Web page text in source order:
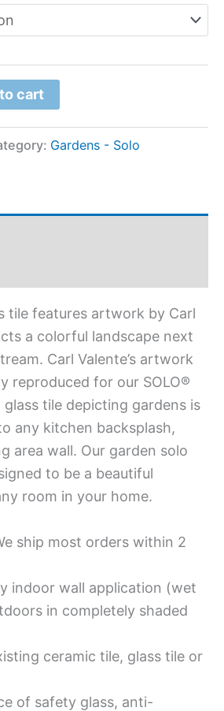
cart
Gardens - Solo
tile features artwork by Carl
a colorful landscape next
Carl Valente’s artwork
reproduced for our SOLO®
glass tile depicting gardens is
any kitchen backsplash,
area wall. Our garden solo
to be a beautiful
room in your home.
ship most orders within 2
indoor wall application (wet
in completely shaded
ceramic tile, glass tile or
of safety glass, anti-